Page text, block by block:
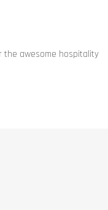
the awesome hospitality